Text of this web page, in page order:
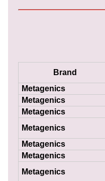
Brand
Metagenics
Metagenics
Metagenics
Metagenics
Metagenics
Metagenics
Metagenics